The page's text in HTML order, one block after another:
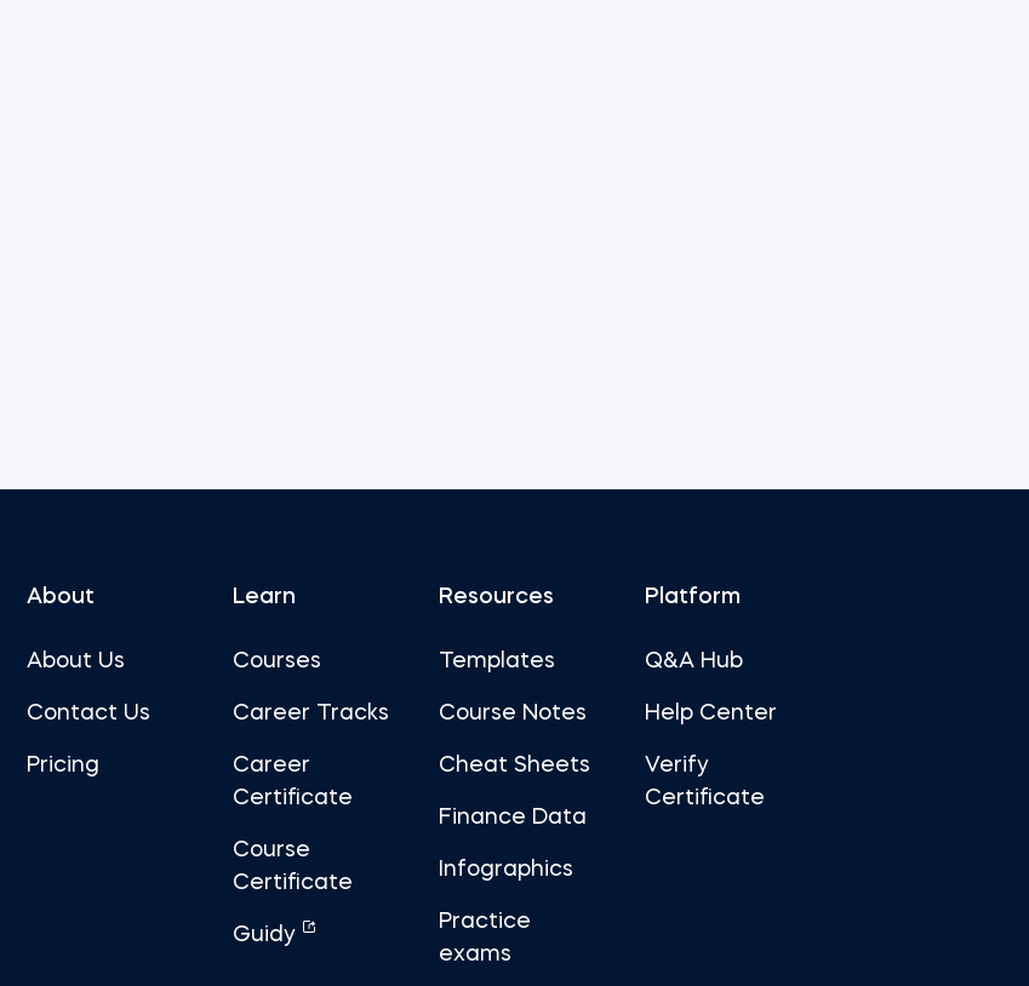
About
About Us
Contact Us
Pricing
Learn
Courses
Career Tracks
Career
Certificate
Course
Certificate
Guidy
Resources
Templates
Course Notes
Cheat Sheets
Finance Data
Infographics
Practice
exams
Platform
Q&A Hub
Help Center
Verify
Certificate